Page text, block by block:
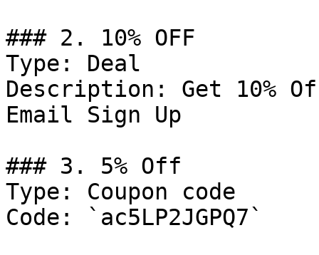
### 2. 10% OFF
Type: Deal
Description: Get 10%
Email Sign Up
### 3. 5% Off
Type: Coupon code
Code: `ac5LP2JGPQ7`